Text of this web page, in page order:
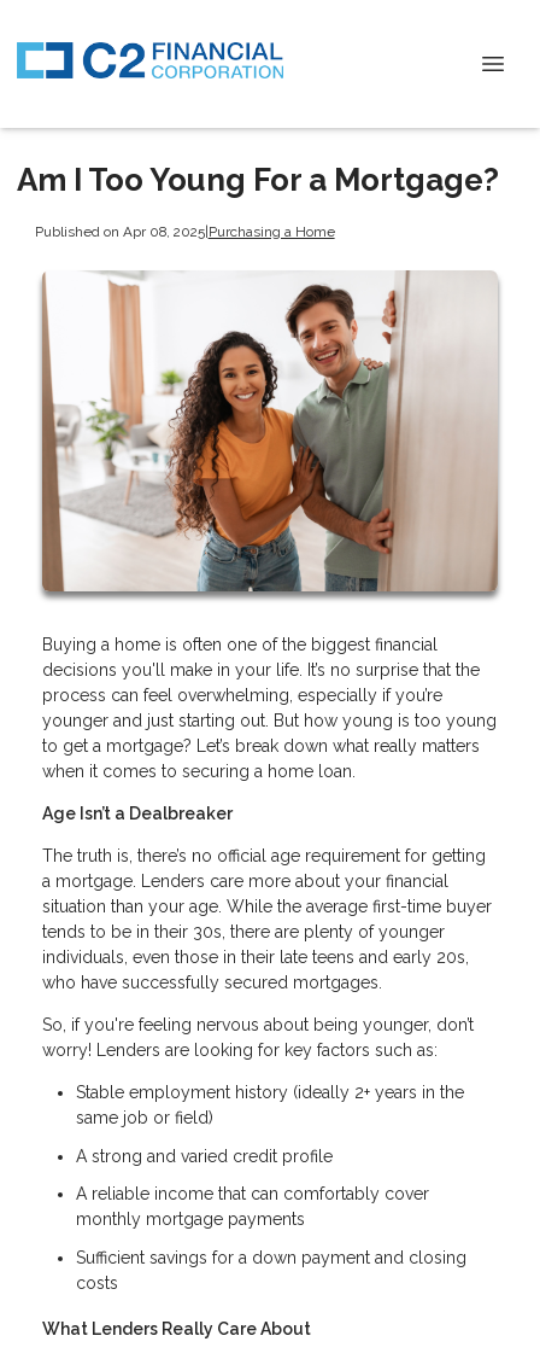
Am I Too Young For a Mortgage?
Published on Apr 08, 2025|Purchasing a Home
Buying a home is often one of the biggest financial
decisions you'll make in your life. It’s no surprise that the
process can feel overwhelming, especially if you’re
younger and just starting out. But how young is too young
to get a mortgage? Let’s break down what really matters
when it comes to securing a home loan.
Age Isn’t a Dealbreaker
The truth is, there’s no official age requirement for getting
a mortgage. Lenders care more about your financial
situation than your age. While the average first-time buyer
tends to be in their 30s, there are plenty of younger
individuals, even those in their late teens and early 20s,
who have successfully secured mortgages.
So, if you're feeling nervous about being younger, don’t
worry! Lenders are looking for key factors such as:
Stable employment history (ideally 2+ years in the
same job or field)
A strong and varied credit profile
A reliable income that can comfortably cover
monthly mortgage payments
Sufficient savings for a down payment and closing
costs
What Lenders Really Care About